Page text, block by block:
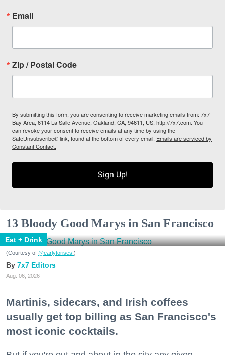
Email
Zip / Postal Code
By submitting this form, you are consenting to receive marketing emails from: 7x7
Bay Area, 6114 La Salle Avenue, Oakland, CA, 94611, US, http://7x7.com. You
can revoke your consent to receive emails at any time by using the
SafeUnsubscribe® link, found at the bottom of every email. Emails are serviced by
Constant Contact.
Sign Up!
13 Bloody Good Marys in San Francisco
Eat + Drink
(Courtesy of @earlytorisesf)
7x7 Editors
Aug. 06, 2026
Martinis, sidecars, and Irish coffees
usually get top billing as San Francisco's
most iconic cocktails.